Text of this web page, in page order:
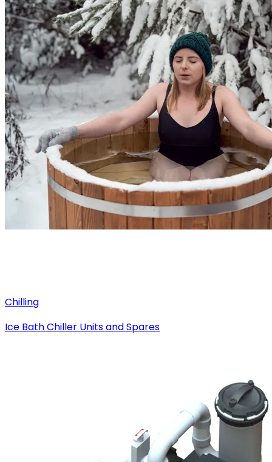
Chilling
Ice Bath Chiller Units and Spares